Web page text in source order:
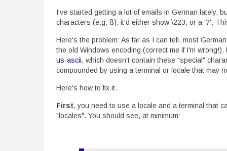
I've started getting a lot of emails in German lately,
characters (e.g. ß), it'd either show \223, or a '?'.
Here's the problem: As far as I can tell, most
the old Windows encoding (correct me if I'm
us-ascii, which doesn't contain these "special"
compounded by using a terminal or locale that may
Here's how to fix it.
First, you need to use a locale and a terminal that
"locales". You should see, at minimum: